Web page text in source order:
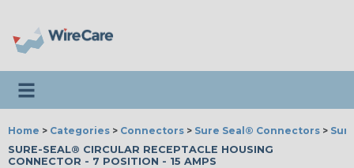
Toggle navigation
Home > Categories > Connectors > Sure Seal® Connectors >
SURE-SEAL® CIRCULAR RECEPTACLE HOUSING
CONNECTOR - 7 POSITION - 15 AMPS